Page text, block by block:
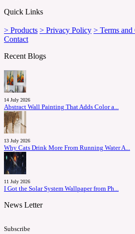
Quick Links
> Products > Privacy Policy > Terms
Contact
Recent Blogs
14 July 2026
Abstract Wall Painting That Adds Color a...
13 July 2026
Why Cats Drink More From Running Water A...
11 July 2026
I Got the Solar System Wallpaper from Ph...
News Letter
Subscribe